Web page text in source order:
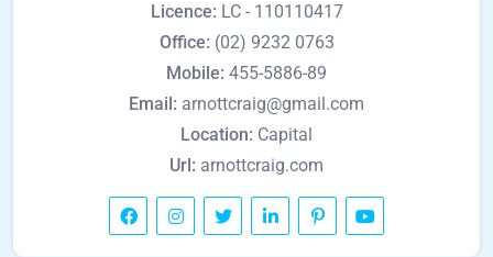
Licence: LC - 110110417
Office: (02) 9232 0763
Mobile: 455-5886-89
Email: arnottcraig@gmail.com
Location: Capital
Url: arnottcraig.com